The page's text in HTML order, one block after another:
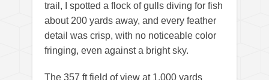
trail, I spotted a flock of gulls diving for fish
about 200 yards away, and every feather
detail was crisp, with no noticeable color
fringing, even against a bright sky.
The 357 ft field of view at 1,000 yards